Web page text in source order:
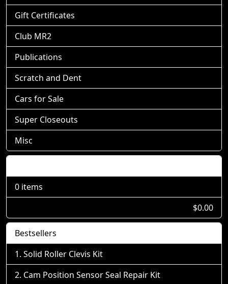
Gift Certificates
Club MR2
Publications
Scratch and Dent
Cars for Sale
Super Closeouts
Misc
0 items
$0.00
Bestsellers
Solid Roller Clevis Kit
Cam Position Sensor Seal Repair Kit